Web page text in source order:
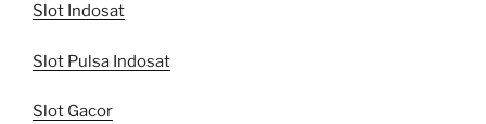
Slot Indosat
Slot Pulsa Indosat
Slot Gacor